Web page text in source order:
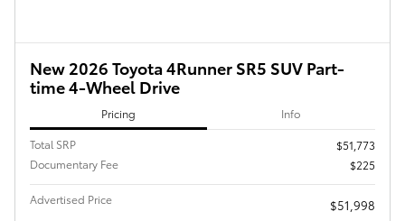
New 2026 Toyota 4Runner SR5 SUV Part-
time 4-Wheel Drive
Pricing Info
Total SRP
$51,773
Documentary Fee
$225
Advertised Price $51,998